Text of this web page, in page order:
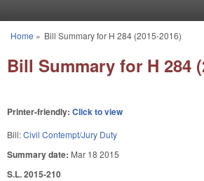
You are here
Home » Bill Summary for H 284 (2015-2016)
Bill Summary for H 284
Printer-friendly: Click to view
Bill:Civil Contempt/Jury Duty
Summary date: Mar 18 2015
S.L. 2015-210